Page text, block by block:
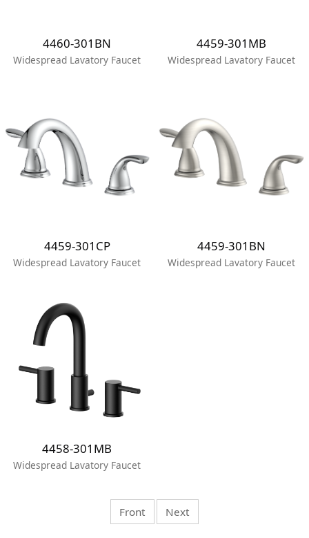
4460-301BN
Widespread Lavatory Faucet
4459-301MB
Widespread Lavatory Faucet
4459-301CP
Widespread Lavatory Faucet
4459-301BN
Widespread Lavatory Faucet
4458-301MB
Widespread Lavatory Faucet
Front Next